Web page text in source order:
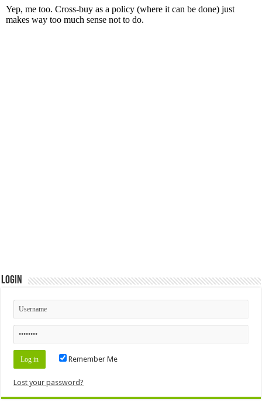
Login
Remember Me
Lost your password?